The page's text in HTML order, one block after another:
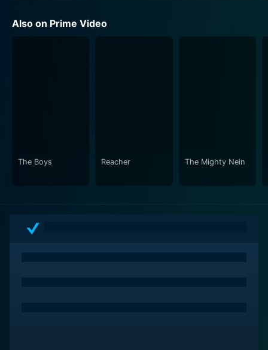
Also on Prime Video
The Boys Reacher The Mighty Nein